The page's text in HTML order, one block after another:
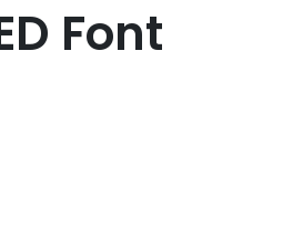
Font